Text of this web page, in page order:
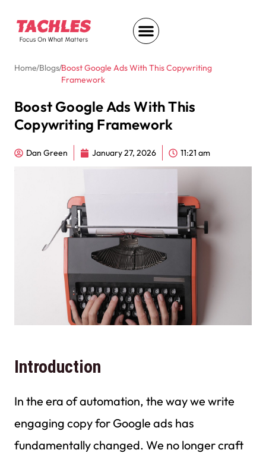
Home/Blogs/Boost Google Ads With This Copywriting
Framework
Boost Google Ads With This
Copywriting Framework
Dan Green January 27, 2026 11:21 am
Introduction
In the era of automation, the way we write
engaging copy for Google ads has
fundamentally changed. We no longer craft